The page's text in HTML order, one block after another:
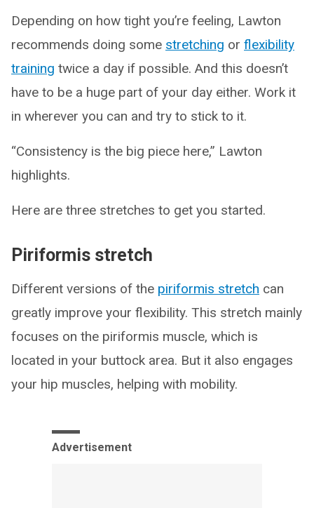
Depending on how tight you’re feeling, Lawton
recommends doing some stretching or flexibility
training twice a day if possible. And this doesn’t
have to be a huge part of your day either. Work it
in wherever you can and try to stick to it.
“Consistency is the big piece here,” Lawton
highlights.
Here are three stretches to get you started.
Piriformis stretch
Different versions of the piriformis stretch can
greatly improve your flexibility. This stretch mainly
focuses on the piriformis muscle, which is
located in your buttock area. But it also engages
your hip muscles, helping with mobility.
Advertisement